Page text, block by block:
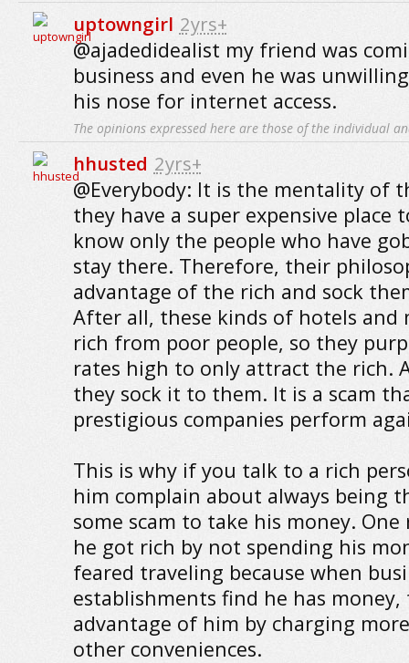
uptowngirl 2yrs+
@ajadedidealist my friend was
business and even he was
his nose for internet access.
The opinions expressed here are those of the individual
hhusted 2yrs+
@Everybody: It is the mentality of
they have a super expensive place
know only the people who have
stay there. Therefore, their
advantage of the rich and sock
After all, these kinds of hotels and
rich from poor people, so they
rates high to only attract the rich.
they sock it to them. It is a scam
prestigious companies perform
This is why if you talk to a rich
him complain about always being
some scam to take his money.
he got rich by not spending his
feared traveling because when
establishments find he has money,
advantage of him by charging
other conveniences.